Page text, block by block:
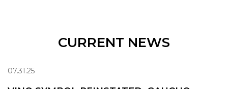
CURRENT NEWS
07.31.25